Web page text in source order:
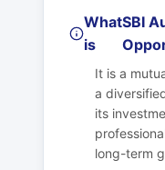
What
is
SBI
It is a
a
its
long-term